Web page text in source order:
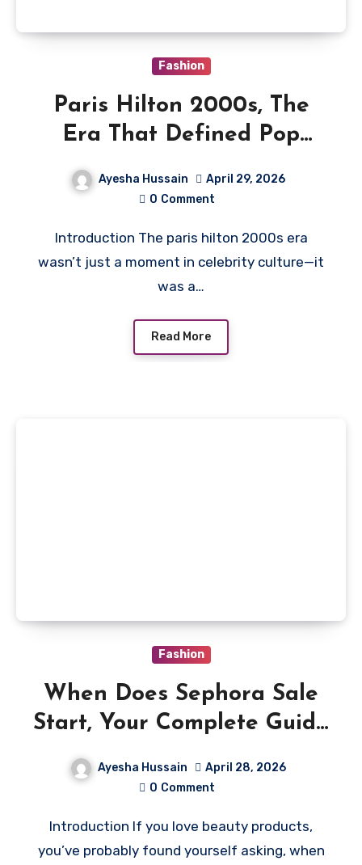
Fashion
Paris Hilton 2000s, The
Era That Defined Pop
Ayesha Hussain
April 29, 2026
0 Comment
Introduction The paris hilton 2000s era
wasn’t just a moment in celebrity culture—it
was a…
Read More
Fashion
When Does Sephora Sale
Start, Your Complete Guide
to Dates, Deals & Tips
Ayesha Hussain
April 28, 2026
0 Comment
Introduction If you love beauty products,
you’ve probably found yourself asking, when